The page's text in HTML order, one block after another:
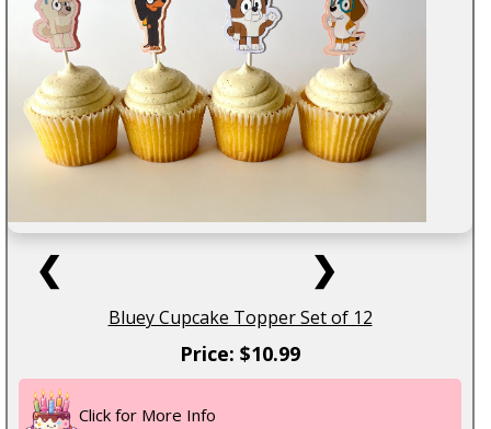
❮ ❯
Bluey Cupcake Topper Set of 12
Price: $10.99
Click for More Info